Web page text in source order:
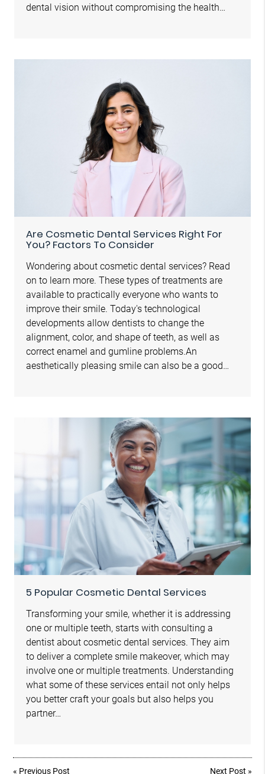
dental vision without compromising the health…
Are Cosmetic Dental Services Right For
You? Factors To Consider
Wondering about cosmetic dental services? Read
on to learn more. These types of treatments are
available to practically everyone who wants to
improve their smile. Today's technological
developments allow dentists to change the
alignment, color, and shape of teeth, as well as
correct enamel and gumline problems.An
aesthetically pleasing smile can also be a good…
5 Popular Cosmetic Dental Services
Transforming your smile, whether it is addressing
one or multiple teeth, starts with consulting a
dentist about cosmetic dental services. They aim
to deliver a complete smile makeover, which may
involve one or multiple treatments. Understanding
what some of these services entail not only helps
you better craft your goals but also helps you
partner…
« Previous Post Next Post »